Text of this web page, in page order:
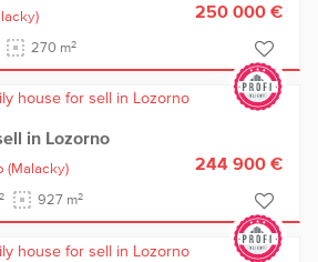
270 m2
250 000 €
in Lozorno
(Malacky)
2 927 m2
244 900 €